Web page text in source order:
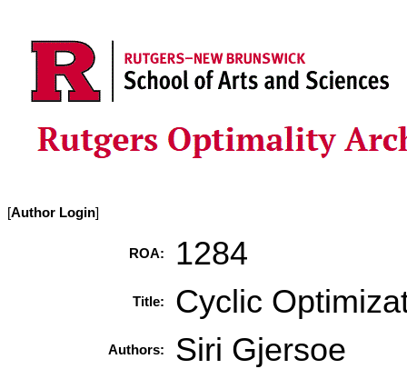
[Author Login]
ROA: 1284
Title: Cyclic
Authors: Siri Gjersoe